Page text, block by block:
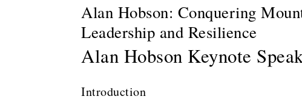
Alan Hobson: Conquering
Leadership and Resilience
Alan Hobson Keynote
Introduction